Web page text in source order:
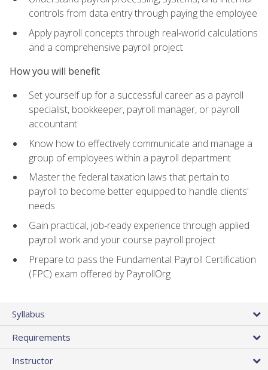
controls from data entry through paying the employee
Apply payroll concepts through real‑world calculations
and a comprehensive payroll project
How you will benefit
Set yourself up for a successful career as a payroll
specialist, bookkeeper, payroll manager, or payroll
accountant
Know how to effectively communicate and manage a
group of employees within a payroll department
Master the federal taxation laws that pertain to
payroll to become better equipped to handle clients'
needs
Gain practical, job‑ready experience through applied
payroll work and your course payroll project
Prepare to pass the Fundamental Payroll Certification
(FPC) exam offered by PayrollOrg
Syllabus
Requirements
Instructor